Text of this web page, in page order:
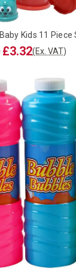
Kids 11 Piece
£3.32(Ex. VAT)